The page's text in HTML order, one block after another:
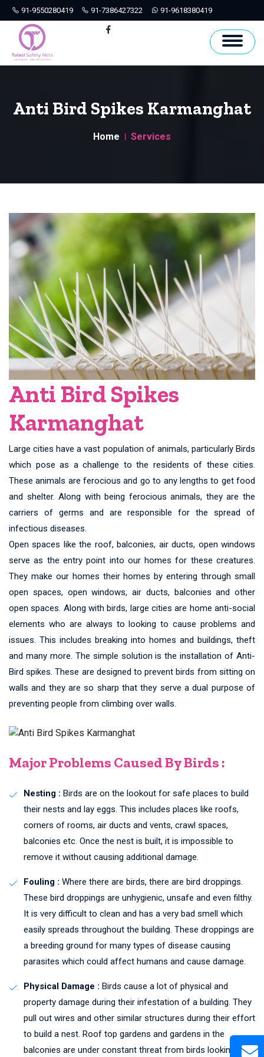
91-9550280419 91-7386427322 91-9618380419
Hyderabad
Anti Bird Spikes Karmanghat
Home Services
Anti Bird Spikes
Karmanghat
Large cities have a vast population of animals, particularly Birds
which pose as a challenge to the residents of these cities.
These animals are ferocious and go to any lengths to get food
and shelter. Along with being ferocious animals, they are the
carriers of germs and are responsible for the spread of
infectious diseases.
Open spaces like the roof, balconies, air ducts, open windows
serve as the entry point into our homes for these creatures.
They make our homes their homes by entering through small
open spaces, open windows, air ducts, balconies and other
open spaces. Along with birds, large cities are home anti-social
elements who are always to looking to cause problems and
issues. This includes breaking into homes and buildings, theft
and many more. The simple solution is the installation of Anti-
Bird spikes. These are designed to prevent birds from sitting on
walls and they are so sharp that they serve a dual purpose of
preventing people from climbing over walls.
Major Problems Caused By Birds :
Nesting : Birds are on the lookout for safe places to build
their nests and lay eggs. This includes places like roofs,
corners of rooms, air ducts and vents, crawl spaces,
balconies etc. Once the nest is built, it is impossible to
remove it without causing additional damage.
Fouling : Where there are birds, there are bird droppings.
These bird droppings are unhygienic, unsafe and even filthy.
It is very difficult to clean and has a very bad smell which
easily spreads throughout the building. These droppings are
a breeding ground for many types of disease causing
parasites which could affect humans and cause damage.
Physical Damage : Birds cause a lot of physical and
property damage during their infestation of a building. They
pull out wires and other similar structures during their effort
to build a nest. Roof top gardens and gardens in the
balconies are under constant threat from birds looking to